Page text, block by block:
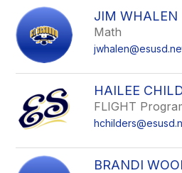
staff
name.
JIM WHALEN
Math
HAILEE
FLIGHT
BRANDI